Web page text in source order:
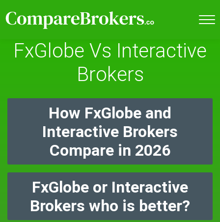
FxGlobe Vs Interactive
Brokers
How FxGlobe and
Interactive Brokers
Compare in 2026
FxGlobe or Interactive
Brokers who is better?